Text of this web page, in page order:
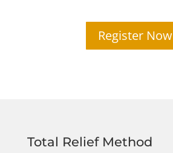
Register Now
Total Relief Method